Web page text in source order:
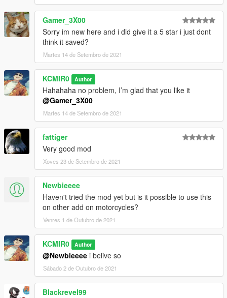
Gamer_3X00
Sorry im new here and i did give it a 5 star i just dont
think it saved?
Martes 14 de Setembro de 2021
KCMIR0 Author
Hahahaha no problem, I’m glad that you like it
@Gamer_3X00
Martes 14 de Setembro de 2021
fattiger
Very good mod
Xoves 23 de Setembro de 2021
Newbieeee
Haven't tried the mod yet but is it possible to use this
on other add on motorcycles?
Venres 1 de Outubro de 2021
KCMIR0 Author
@Newbieeee i belive so
Sábado 2 de Outubro de 2021
Blackrevel99